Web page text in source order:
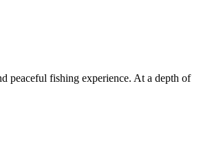
peaceful fishing experience. At a depth of